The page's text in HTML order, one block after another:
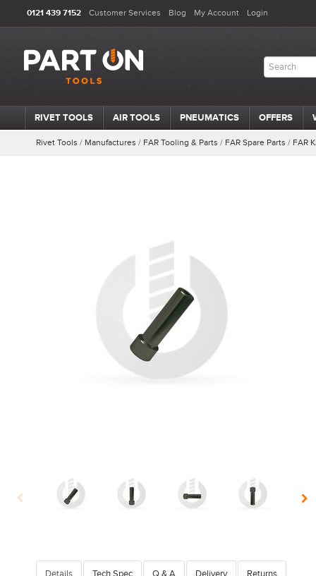
0121 439 7152 Customer Services Blog My Account Login
RIVET TOOLS AIR TOOLS PNEUMATICS OFFERS
Rivet Tools / Manufactures / FAR Tooling & Parts / FAR Spare Parts / FAR